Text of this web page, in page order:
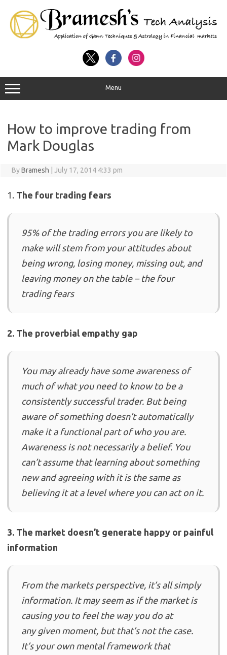
Menu
How to improve trading from
Mark Douglas
ByBramesh July 17, 2014 4:33 pm
1. The four trading fears
95% of the trading errors you are likely to
make will stem from your attitudes about
being wrong, losing money, missing out, and
leaving money on the table – the four
trading fears
2. The proverbial empathy gap
You may already have some awareness of
much of what you need to know to be a
consistently successful trader. But being
aware of something doesn’t automatically
make it a functional part of who you are.
Awareness is not necessarily a belief. You
can’t assume that learning about something
new and agreeing with it is the same as
believing it at a level where you can act on it.
3. The market doesn’t generate happy or painful
information
From the markets perspective, it’s all simply
information. It may seem as if the market is
causing you to feel the way you do at
any given moment, but that’s not the case.
It’s your own mental framework that